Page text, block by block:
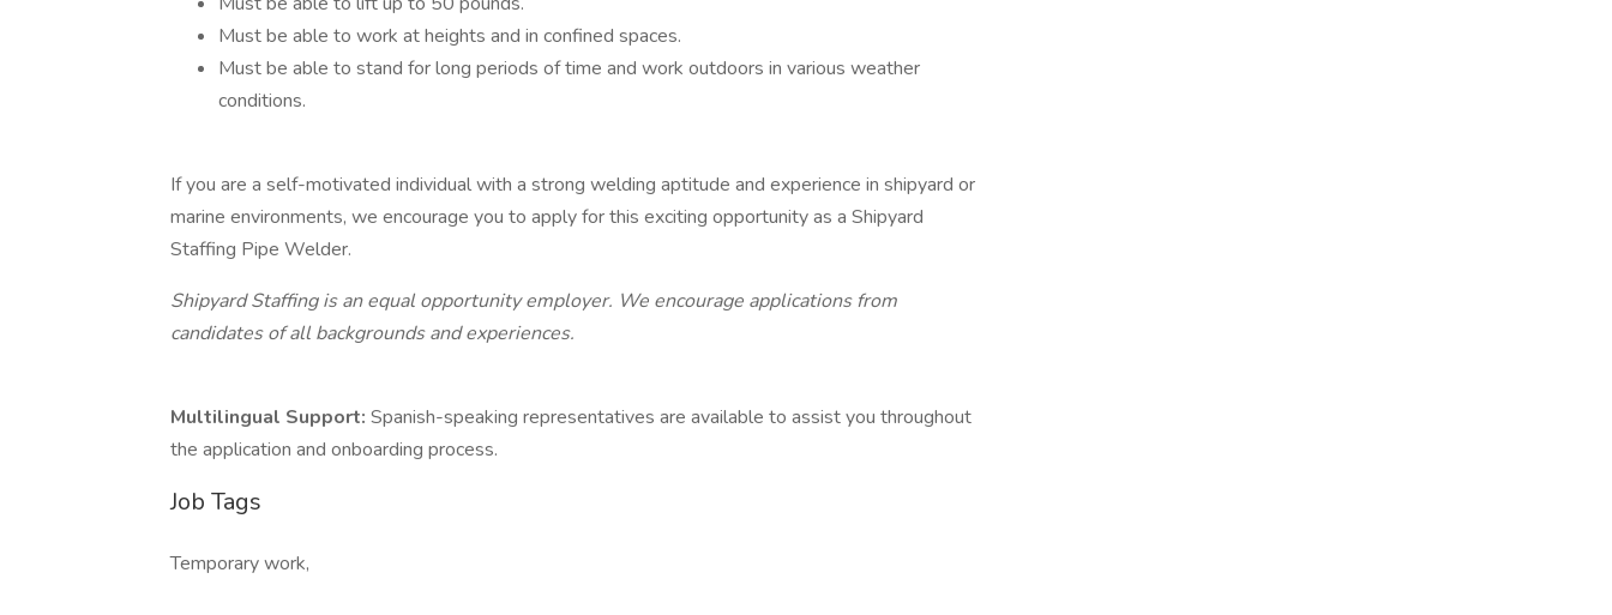
Must be able to work at heights and in confined spaces.
Must be able to stand for long periods of time and work outdoors in various weather
conditions.
If you are a self-motivated individual with a strong welding aptitude and experience in shipyard or
marine environments, we encourage you to apply for this exciting opportunity as a Shipyard
Staffing Pipe Welder.
Shipyard Staffing is an equal opportunity employer. We encourage applications from
candidates of all backgrounds and experiences.
Multilingual Support: Spanish-speaking representatives are available to assist you throughout
the application and onboarding process.
Job Tags
Temporary work,